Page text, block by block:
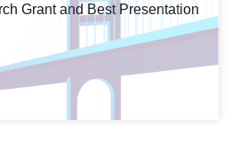
Grant and Best Presentation